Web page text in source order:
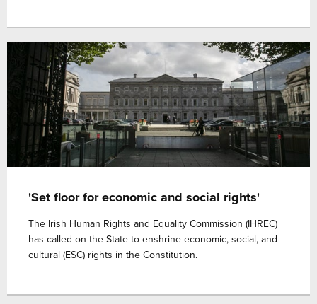
'Set floor for economic and social rights'
The Irish Human Rights and Equality Commission (IHREC)
has called on the State to enshrine economic, social, and
cultural (ESC) rights in the Constitution.